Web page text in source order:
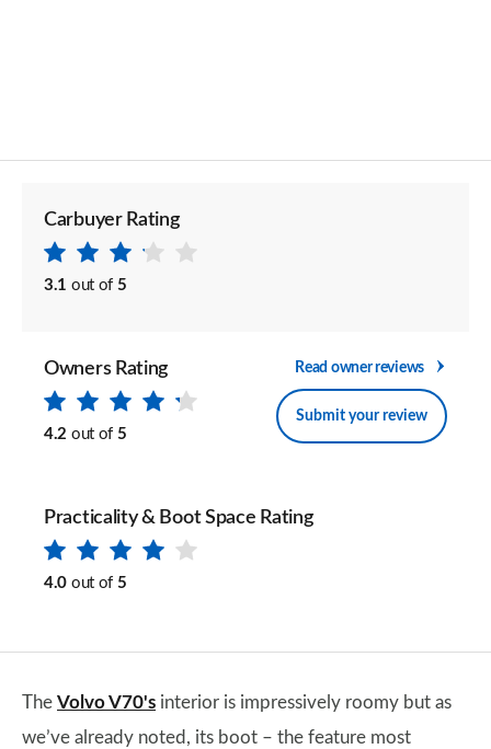
Carbuyer Rating
3.1 out of 5
Owners Rating
4.2 out of 5
Read owner reviews
Submit your review
Practicality & Boot Space Rating
4.0 out of 5
The Volvo V70's interior is impressively roomy but as
we’ve already noted, its boot – the feature most